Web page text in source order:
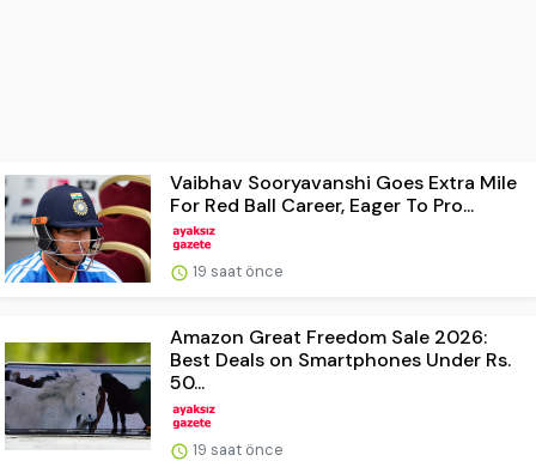
Vaibhav Sooryavanshi Goes Extra Mile
For Red Ball Career, Eager To Pro...
19 saat önce
Amazon Great Freedom Sale 2026:
Best Deals on Smartphones Under Rs.
50...
19 saat önce